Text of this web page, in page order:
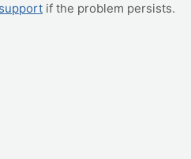
if the problem persists.